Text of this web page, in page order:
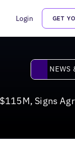
Login GET
NEWS
Signs